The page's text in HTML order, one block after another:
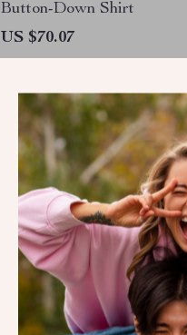
Button-Down Shirt
US $70.07